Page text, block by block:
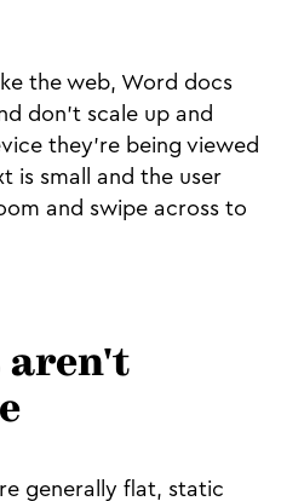
the web, Word docs
don’t scale up and
they're being viewed
is small and the user
and swipe across to
aren't
generally flat, static